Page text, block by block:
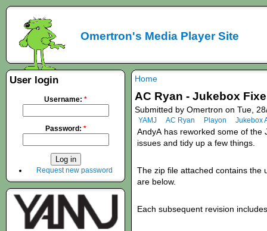
Omertron's Media Player Site
Home
AC Ryan - Jukebox
Submitted by Omertron on Tue,
YAMJ AC Ryan Playon Jukebox
AndyA has reworked some of the
issues and tidy up a few things.
The zip file attached contains the
are below.
Each subsequent revision
User login
Username: *
Password: *
Request new password